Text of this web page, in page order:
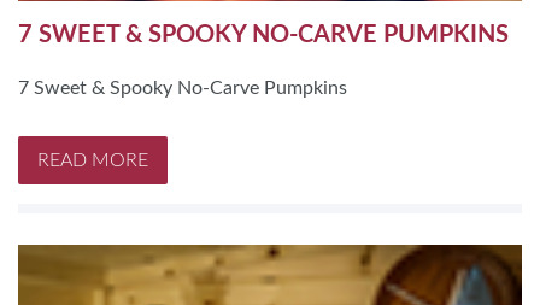
7 SWEET & SPOOKY NO-CARVE PUMPKINS
7 Sweet & Spooky No-Carve Pumpkins
READ MORE